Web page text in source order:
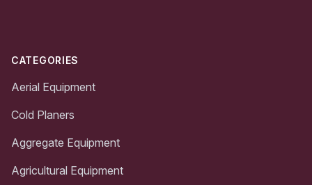
CATEGORIES
Aerial Equipment
Cold Planers
Aggregate Equipment
Agricultural Equipment